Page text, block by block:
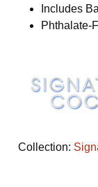
Includes
Phthalate-
Collection: